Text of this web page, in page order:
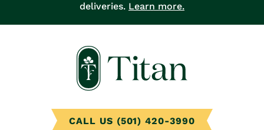
deliveries. Learn more.
CALL US (501) 420-3990